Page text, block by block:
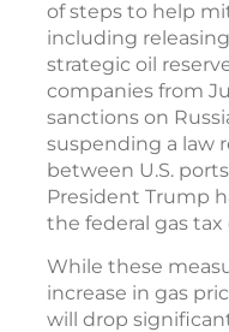
of steps to help
including
strategic oil
companies from
sanctions on
suspending a law
between U.S.
President Trump
the federal gas tax
While these
increase in gas
will drop